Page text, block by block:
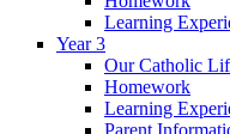
Learning
Year 3
Our Catholic
Homework
Learning